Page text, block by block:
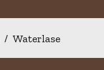
/ Waterlase